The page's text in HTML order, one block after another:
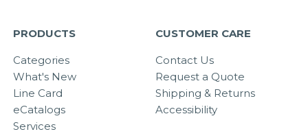
PRODUCTS
Categories
What's New
Line Card
eCatalogs
Services
CUSTOMER CARE
Contact Us
Request a Quote
Shipping & Returns
Accessibility